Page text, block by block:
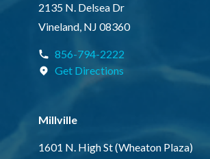
2135 N. Delsea Dr
Vineland, NJ 08360
856-794-2222
Get Directions
Millville
1601 N. High St (Wheaton Plaza)